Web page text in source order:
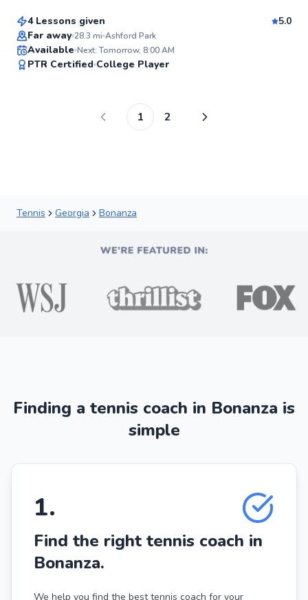
4 Lessons given
5.0
Far away 28.3 mi Ashford Park
Available Next: Tomorrow, 8:00 AM
PTR Certified College Player
1 2
Tennis Georgia Bonanza
Finding a tennis coach in Bonanza is
simple
1.
Find the right tennis coach in
Bonanza.
We help you find the best tennis coach for your